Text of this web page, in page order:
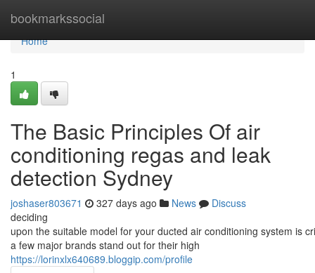
bookmarkssocial
Home
Home
1
The Basic Principles Of air
conditioning regas and leak
detection Sydney
joshaser803671 327 days ago News
Discuss
deciding
upon the suitable model for your ducted air conditioning system is
a few major brands stand out for their high
https://lorinxlx640689.bloggip.com/profile